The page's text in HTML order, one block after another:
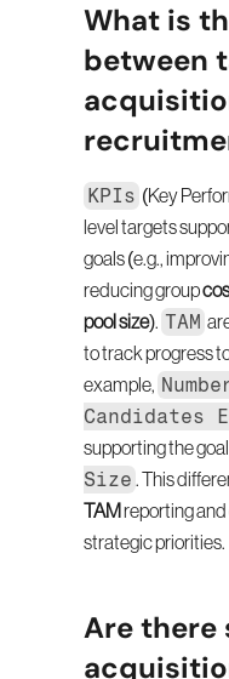
What is
between
KPIs (Key
level targets
goals (e.g.,
reducing group
pool size). TAM
to track progress
example,
Candidates
supporting the
Size
TAM reporting
strategic priorities.
Are